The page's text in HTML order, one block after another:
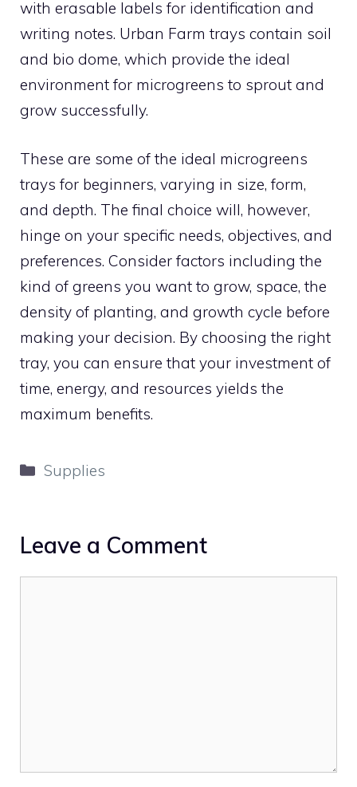
with erasable labels for identification and
writing notes. Urban Farm trays contain soil
and bio dome, which provide the ideal
environment for microgreens to sprout and
grow successfully.
These are some of the ideal microgreens
trays for beginners, varying in size, form,
and depth. The final choice will, however,
hinge on your specific needs, objectives, and
preferences. Consider factors including the
kind of greens you want to grow, space, the
density of planting, and growth cycle before
making your decision. By choosing the right
tray, you can ensure that your investment of
time, energy, and resources yields the
maximum benefits.
Categories
Supplies
Leave a Comment